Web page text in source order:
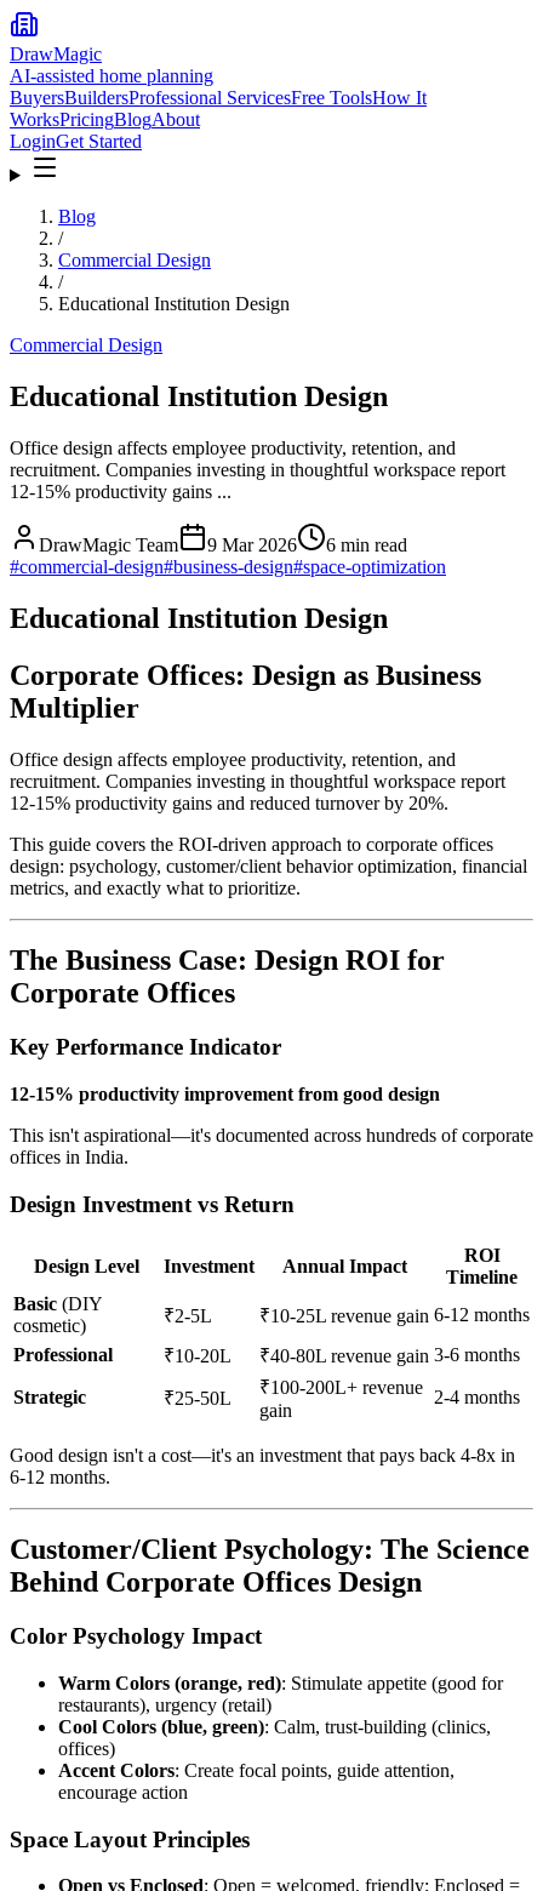
DrawMagic
AI-assisted home planning
BuyersBuildersProfessional ServicesFree ToolsHow It
WorksPricingBlogAbout
LoginGet Started
Blog
/
Commercial Design
/
Educational Institution Design
Commercial Design
Educational Institution Design
Office design affects employee productivity, retention, and
recruitment. Companies investing in thoughtful workspace report
12-15% productivity gains ...
DrawMagic Team 9 Mar 2026 6 min read
#commercial-design#business-design#space-optimization
Educational Institution Design
Corporate Offices: Design as Business
Multiplier
Office design affects employee productivity, retention, and
recruitment. Companies investing in thoughtful workspace report
12-15% productivity gains and reduced turnover by 20%.
This guide covers the ROI-driven approach to corporate offices
design: psychology, customer/client behavior optimization, financial
metrics, and exactly what to prioritize.
The Business Case: Design ROI for
Corporate Offices
Key Performance Indicator
12-15% productivity improvement from good design
This isn't aspirational—it's documented across hundreds of corporate
offices in India.
Design Investment vs Return
Design Level Investment Annual Impact
ROI
Timeline
Basic (DIY
cosmetic)
₹2-5L ₹10-25L revenue gain 6-12 months
Professional
₹10-20L ₹40-80L revenue gain 3-6 months
Strategic ₹25-50L
₹100-200L+ revenue
gain
2-4 months
Good design isn't a cost—it's an investment that pays back 4-8x in
6-12 months.
Customer/Client Psychology: The Science
Behind Corporate Offices Design
Color Psychology Impact
Warm Colors (orange, red): Stimulate appetite (good for
restaurants), urgency (retail)
Cool Colors (blue, green): Calm, trust-building (clinics,
offices)
Accent Colors: Create focal points, guide attention,
encourage action
Space Layout Principles
Open vs Enclosed: Open = welcomed, friendly; Enclosed =